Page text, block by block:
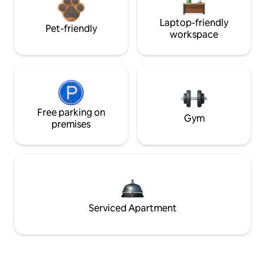
Pet-friendly
Laptop-friendly
workspace
Free parking on
premises
Gym
Serviced Apartment